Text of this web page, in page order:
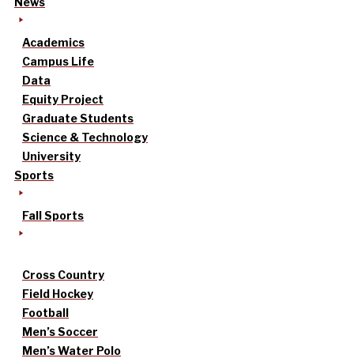
Academics
Campus Life
Data
Equity Project
Graduate Students
Science & Technology
University
Sports
Fall Sports
Cross Country
Field Hockey
Football
Men’s Soccer
Men’s Water Polo